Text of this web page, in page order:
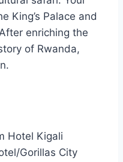
King’s Palace and
enriching the
of Rwanda,
Hotel Kigali
Gorillas City